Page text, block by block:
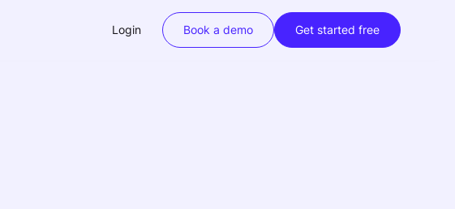
Login Book a demo Get started free